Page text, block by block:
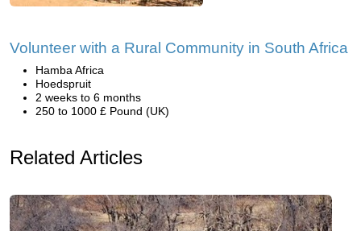
Volunteer with a Rural Community in South Africa
Hamba Africa
Hoedspruit
2 weeks to 6 months
250 to 1000 £ Pound (UK)
Related Articles